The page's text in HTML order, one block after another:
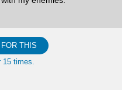
FOR THIS
15 times.